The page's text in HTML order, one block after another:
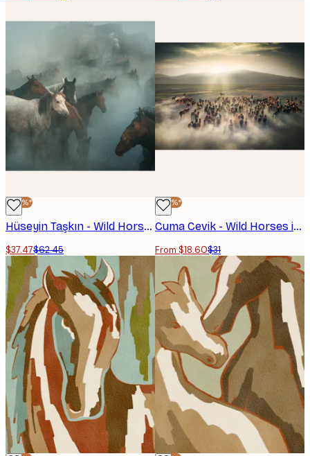
-40%*
Hüseyin Taşkın - Wild Horses In Dust Poster
$37.47$62.45
-40%*
Cuma Cevik - Wild Horses in Dust Poster
From $18.60$31